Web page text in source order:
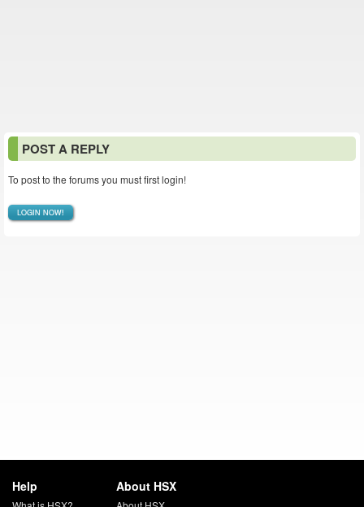
POST A REPLY
To post to the forums you must first login!
LOGIN NOW!
Help About HSX